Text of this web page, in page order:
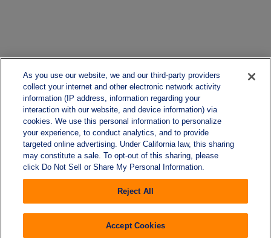
As you use our website, we and our third-party providers
collect your internet and other electronic network activity
information (IP address, information regarding your
interaction with our website, and device information) via
cookies. We use this personal information to personalize
your experience, to conduct analytics, and to provide
targeted online advertising. Under California law, this sharing
may constitute a sale. To opt-out of this sharing, please
click Do Not Sell or Share My Personal Information.
Reject All
Accept Cookies